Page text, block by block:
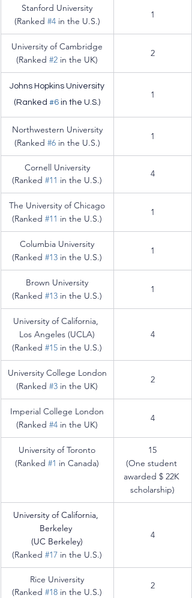
Stanford University
(Ranked #4 in the U.S.)
1
University of Cambridge
(Ranked #2 in the UK)
2
Johns Hopkins University
(Ranked #6 in the U.S.)
1
Northwestern University
(Ranked #6 in the U.S.)
1
Cornell University
(Ranked #11 in the U.S.)
4
The University of Chicago
(Ranked #11 in the U.S.)
1
Columbia University
(Ranked #13 in the U.S.)
1
Brown University
(Ranked #13 in the U.S.)
1
University of California,
Los Angeles (UCLA)
(Ranked #15 in the U.S.)
4
University College London
(Ranked #3 in the UK)
2
Imperial College London
(Ranked #4 in the UK)
4
University of Toronto
(Ranked #1 in Canada)
15
(One student
awarded $ 22K
scholarship)
University of California,
Berkeley
(UC Berkeley)
(Ranked #17 in the U.S.)
4
Rice University
(Ranked #18 in the U.S.)
2